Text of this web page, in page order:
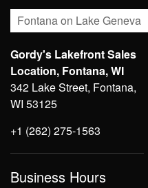
Fontana on Lake Geneva
Gordy's Lakefront Sales
Location, Fontana, WI
342 Lake Street, Fontana,
WI 53125
+1 (262) 275-1563
Business Hours